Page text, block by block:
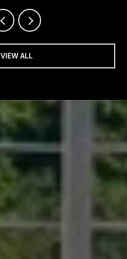
VIEW ALL